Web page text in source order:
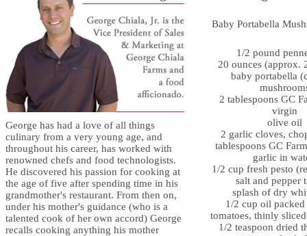
George has had a love of all things
culinary from a very young age, and
throughout his career, has worked with
renowned chefs and food technologists.
He discovered his passion for cooking at
the age of five after spending time in his
grandmother's restaurant. From then on,
under his mother's guidance (who is a
talented cook of her own accord) George
recalls cooking anything his mother
Baby Portabella
1/2 pound
20 ounces (approx.
baby portabella
2 tablespoons GC
virgin
olive oil
2 garlic cloves,
tablespoons GC
garlic in
1/2 cup fresh pesto
salt and pepper
splash of dry
1/2 cup oil packed
tomatoes, thinly
1/2 teaspoon dried